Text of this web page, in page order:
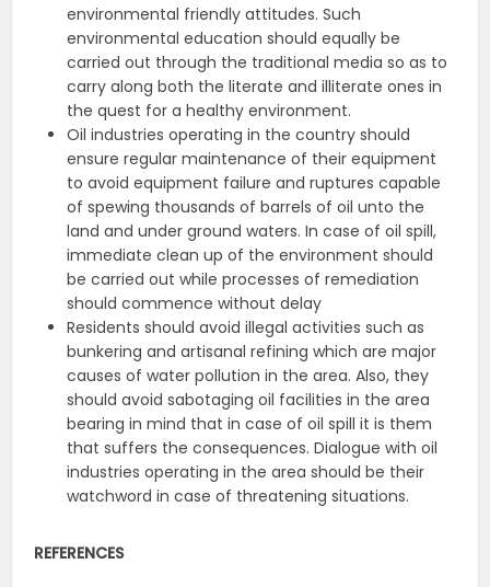
environmental friendly attitudes. Such
environmental education should equally be
carried out through the traditional media so as to
carry along both the literate and illiterate ones in
the quest for a healthy environment.
Oil industries operating in the country should
ensure regular maintenance of their equipment
to avoid equipment failure and ruptures capable
of spewing thousands of barrels of oil unto the
land and under ground waters. In case of oil spill,
immediate clean up of the environment should
be carried out while processes of remediation
should commence without delay
Residents should avoid illegal activities such as
bunkering and artisanal refining which are major
causes of water pollution in the area. Also, they
should avoid sabotaging oil facilities in the area
bearing in mind that in case of oil spill it is them
that suffers the consequences. Dialogue with oil
industries operating in the area should be their
watchword in case of threatening situations.
REFERENCES